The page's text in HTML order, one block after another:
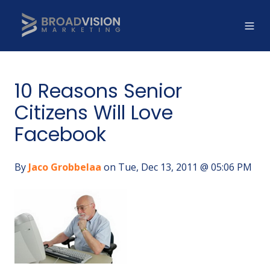
10 Reasons Senior
Citizens Will Love
Facebook
By Jaco Grobbelaa on Tue, Dec 13, 2011 @ 05:06 PM